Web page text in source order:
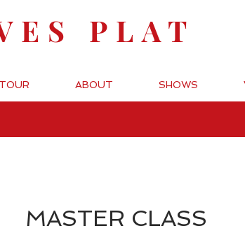
PLAT
TOUR ABOUT SHOWS
MASTER CLASS